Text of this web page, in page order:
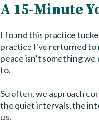
A 15-Minute
I found this practice
practice I've rerturned to
peace isn’t something
to.
So often, we approach
the quiet intervals, the
us.